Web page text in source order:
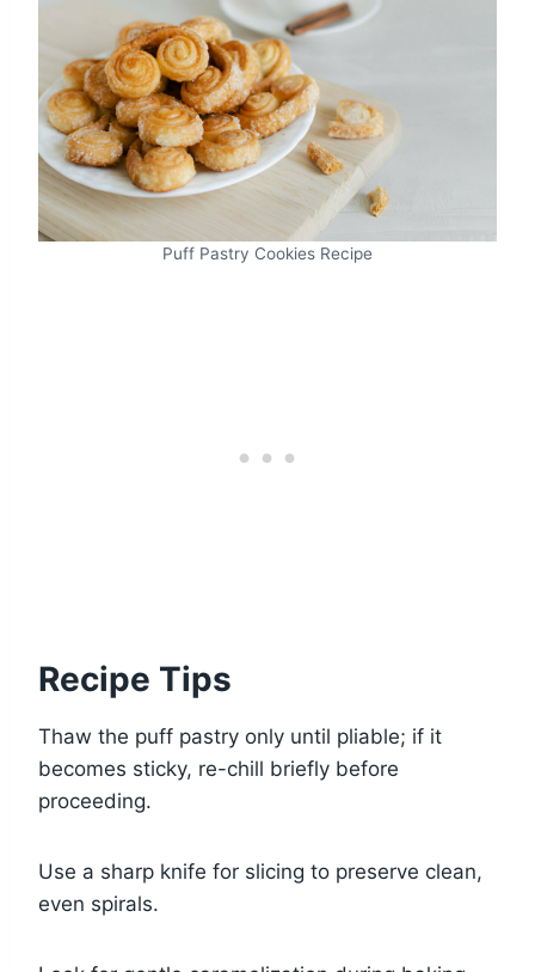
Puff Pastry Cookies Recipe
Recipe Tips
Thaw the puff pastry only until pliable; if it
becomes sticky, re-chill briefly before
proceeding.
Use a sharp knife for slicing to preserve clean,
even spirals.